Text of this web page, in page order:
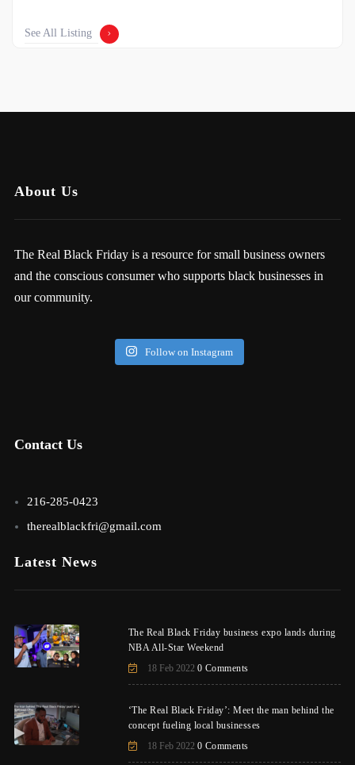
See All Listing
About Us
The Real Black Friday is a resource for small business owners
and the conscious consumer who supports black businesses in
our community.
Follow on Instagram
Contact Us
216-285-0423
therealblackfri@gmail.com
Latest News
The Real Black Friday business expo lands during
NBA All-Star Weekend
18 Feb 2022 0 Comments
‘The Real Black Friday’: Meet the man behind the
concept fueling local businesses
18 Feb 2022 0 Comments